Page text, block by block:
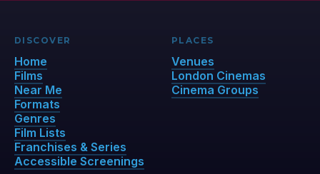
DISCOVER
Home
Films
Near Me
Formats
Genres
Film Lists
Franchises & Series
Accessible Screenings
PLACES
Venues
London Cinemas
Cinema Groups